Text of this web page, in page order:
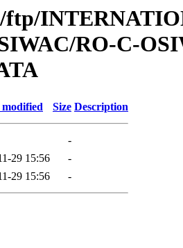
ftp/
RO-C-
Size Description
-
29 15:56
-
29 15:56 -